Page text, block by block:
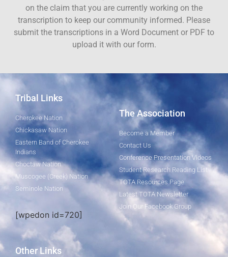
on the claim that you are currently working on the
transcription to keep our community informed. Please
submit the transcriptions in a Word Document or PDF to
upload it with our form.
Tribal Links
Cherokee Nation
Chickasaw Nation
Eastern Band of Cherokee
Indians
Choctaw Nation
Muscogee (Creek) Nation
Seminole Nation
[wpedon id=720]
The Association
Become a Member
Contact Us
Conference Presentation Videos
Student Research Reading List
TOTA Resources Page
Latest TOTA Newsletter
Join Our Facebook Group
Other Links